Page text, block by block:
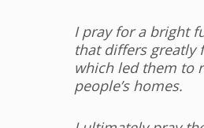
I pray for a bright
that differs greatly
which led them to
people’s homes.